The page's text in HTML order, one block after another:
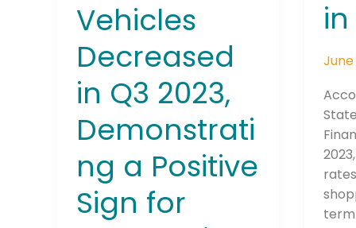
Vehicles
Decreased
in Q3 2023,
Demonstrati
ng a Positive
Sign for
Automotive
in
June
2023